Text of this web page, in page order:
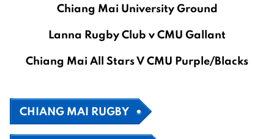
Chiang Mai University Ground
Lanna Rugby Club v CMU Gallant
Chiang Mai All Stars V CMU Purple/Blacks
CHIANG MAI RUGBY